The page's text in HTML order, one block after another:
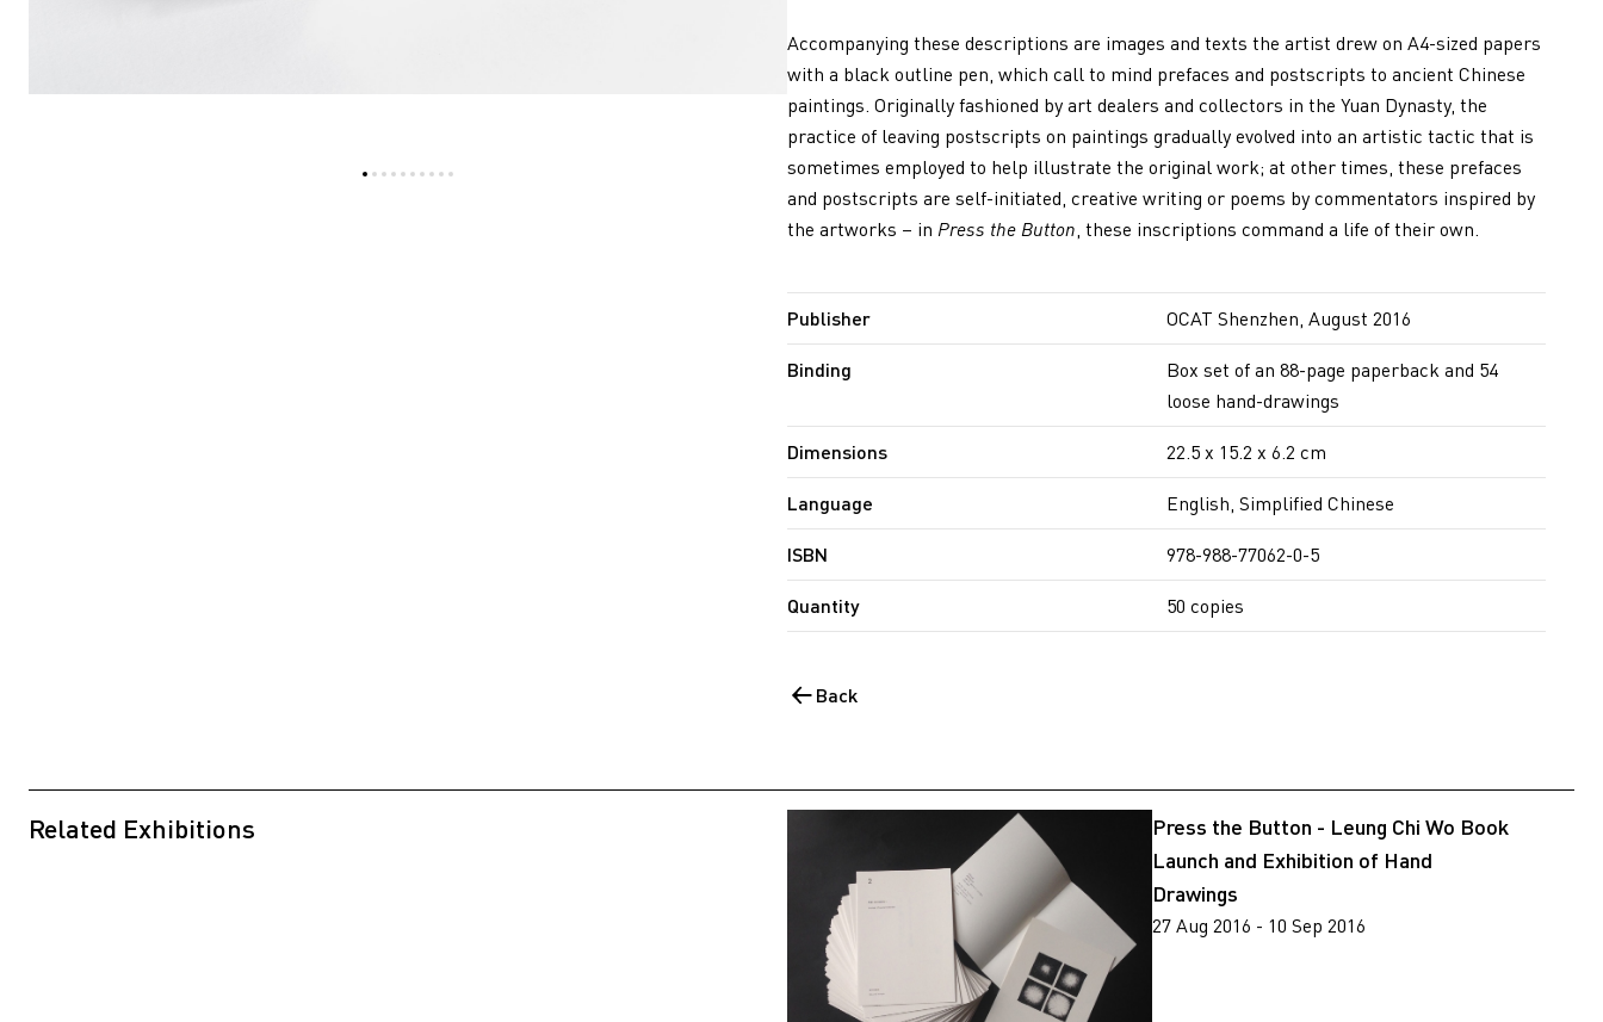
Accompanying these descriptions are images and texts the artist drew on A4-sized papers
with a black outline pen, which call to mind prefaces and postscripts to ancient Chinese
paintings. Originally fashioned by art dealers and collectors in the Yuan Dynasty, the
practice of leaving postscripts on paintings gradually evolved into an artistic tactic that is
sometimes employed to help illustrate the original work; at other times, these prefaces
and postscripts are self-initiated, creative writing or poems by commentators inspired by
the artworks – in Press the Button, these inscriptions command a life of their own.
Publisher OCAT Shenzhen, August 2016
Binding
Box set of an 88-page paperback and 54
loose hand-drawings
Dimensions 22.5 x 15.2 x 6.2 cm
Language English, Simplified Chinese
ISBN 978-988-77062-0-5
Quantity 50 copies
Back
Related Exhibitions
Press the Button - Leung Chi Wo Book
Launch and Exhibition of Hand
Drawings
27 Aug 2016 - 10 Sep 2016